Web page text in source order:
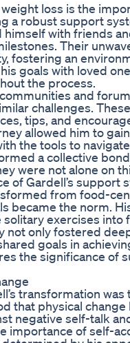
loss is the
a robust support
with friends
Their
fostering an
goals with loved
the process.
and
challenges.
tips, and
allowed him to
the tools to
a collective
were not alone on
of Gardell’s support
from food-
became the norm.
exercises into
not only fostered
goals in
the significance of
transformation
that physical
negative self-talk
importance of self-